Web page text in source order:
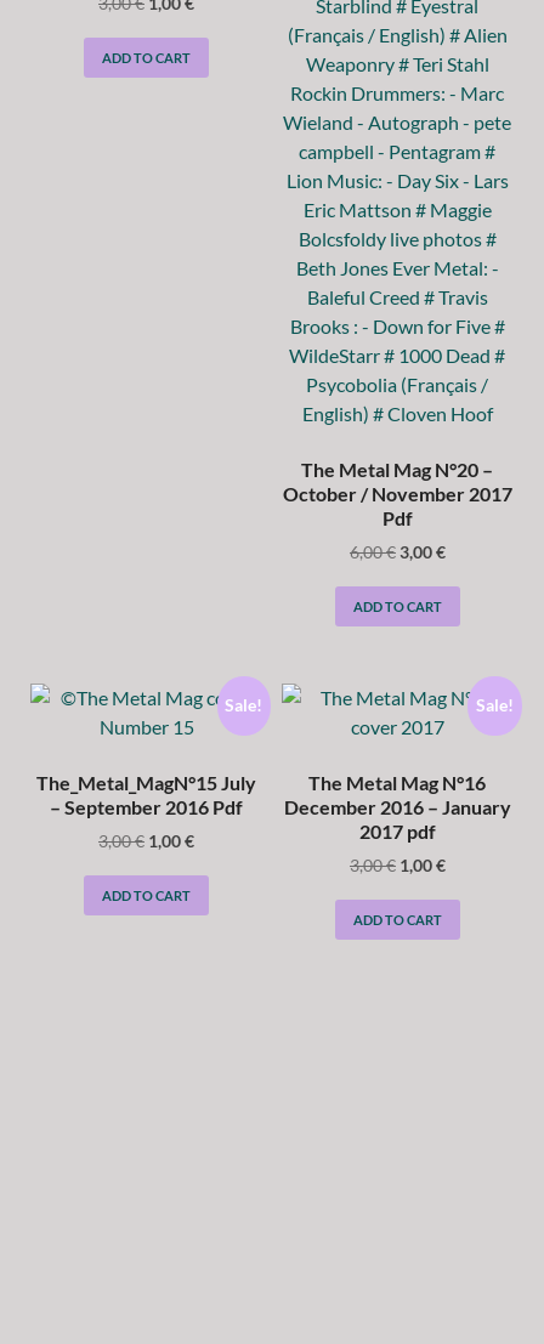
ADD TO CART
The Metal Mag N°20 –
October / November 2017
Pdf
6,00€3,00€
ADD TO CART
Sale!
The_Metal_MagN°15 July
– September 2016 Pdf
3,00€ 1,00€
ADD TO CART
Sale!
The Metal Mag N°16
December 2016 – January
2017 pdf
3,00€ 1,00€
ADD TO CART